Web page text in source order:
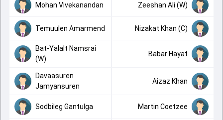
Mohan Vivekanandan Zeeshan Ali (W)
Temuulen Amarmend Nizakat Khan (C)
Bat-Yalalt Namsrai
(W)
Babar Hayat
Davaasuren
Jamyansuren
Aizaz Khan
Sodbileg Gantulga Martin Coetzee